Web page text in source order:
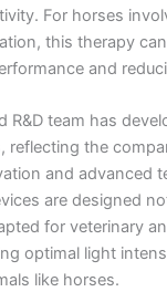
For horses
this therapy
and
R&D team has
reflecting the
and advanced
are designed
for veterinary
optimal light
like horses.